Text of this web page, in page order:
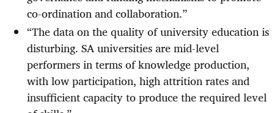
co-ordination and collaboration.”
“The data on the quality of university education is
disturbing. SA universities are mid-level
performers in terms of knowledge production,
with low participation, high attrition rates and
insufficient capacity to produce the required level